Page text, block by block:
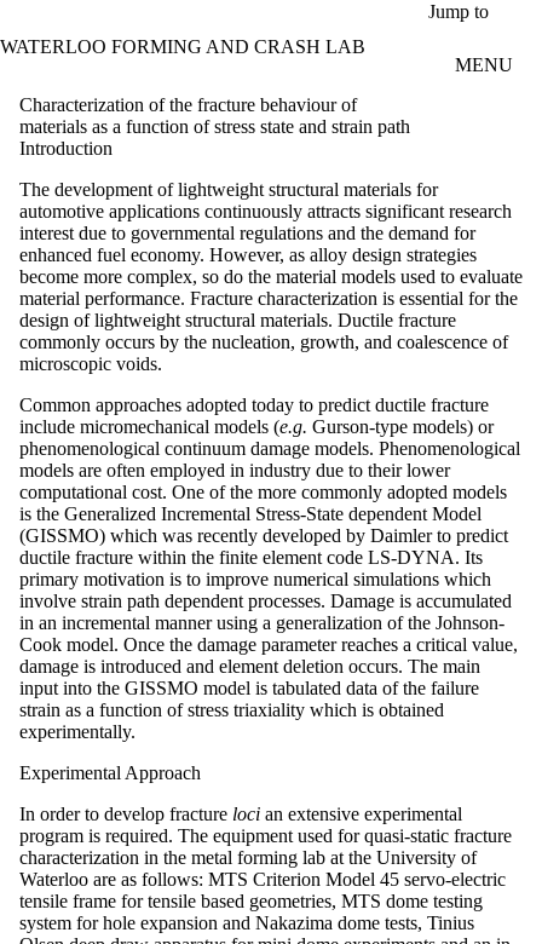
Jump to
WATERLOO FORMING AND CRASH LAB
MENU
Characterization of the fracture behaviour of
materials as a function of stress state and strain path
Introduction
The development of lightweight structural materials for
automotive applications continuously attracts significant research
interest due to governmental regulations and the demand for
enhanced fuel economy. However, as alloy design strategies
become more complex, so do the material models used to evaluate
material performance. Fracture characterization is essential for the
design of lightweight structural materials. Ductile fracture
commonly occurs by the nucleation, growth, and coalescence of
microscopic voids.
Common approaches adopted today to predict ductile fracture
include micromechanical models (e.g. Gurson-type models) or
phenomenological continuum damage models. Phenomenological
models are often employed in industry due to their lower
computational cost. One of the more commonly adopted models
is the Generalized Incremental Stress-State dependent Model
(GISSMO) which was recently developed by Daimler to predict
ductile fracture within the finite element code LS-DYNA. Its
primary motivation is to improve numerical simulations which
involve strain path dependent processes. Damage is accumulated
in an incremental manner using a generalization of the Johnson-
Cook model. Once the damage parameter reaches a critical value,
damage is introduced and element deletion occurs. The main
input into the GISSMO model is tabulated data of the failure
strain as a function of stress triaxiality which is obtained
experimentally.
Experimental Approach
In order to develop fracture loci an extensive experimental
program is required. The equipment used for quasi-static fracture
characterization in the metal forming lab at the University of
Waterloo are as follows: MTS Criterion Model 45 servo-electric
tensile frame for tensile based geometries, MTS dome testing
system for hole expansion and Nakazima dome tests, Tinius